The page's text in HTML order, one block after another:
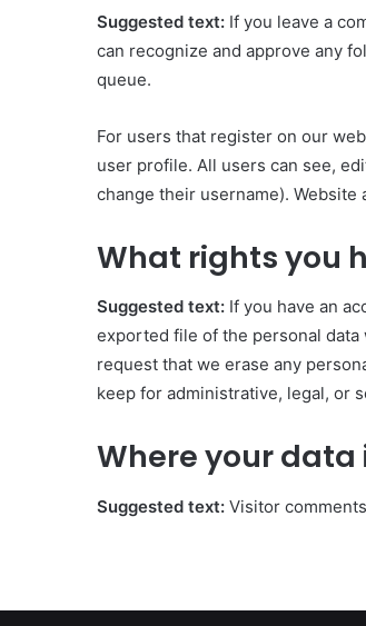
Suggested text: If you leave a
can recognize and approve any
queue.
For users that register on our
user profile. All users can see,
change their username).
What rights you
Suggested text: If you have an
exported file of the personal data
request that we erase any
keep for administrative, legal, or
Where your data
Suggested text: Visitor